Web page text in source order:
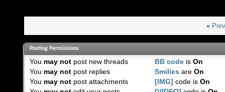
«
Posting Permissions
You may notpost new threads
You may notpost replies
You may notpost attachments
BB code isOn
Smilies areOn
[IMG] code isOn